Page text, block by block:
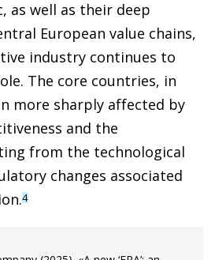
as well as their deep
European value chains,
industry continues to
The core countries, in
more sharply affected by
and the
from the technological
changes associated
4